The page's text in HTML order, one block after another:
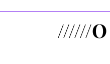
//////O